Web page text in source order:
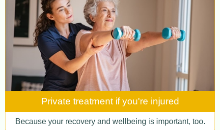
Private treatment if you're injured
Because your recovery and wellbeing is important, too.